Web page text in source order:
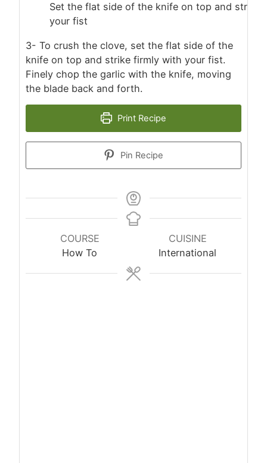
Set the flat side of the knife on top and strike
your fist
3- To crush the clove, set the flat side of the
knife on top and strike firmly with your fist.
Finely chop the garlic with the knife, moving
the blade back and forth.
Print Recipe
Pin Recipe
COURSE
How To
CUISINE
International